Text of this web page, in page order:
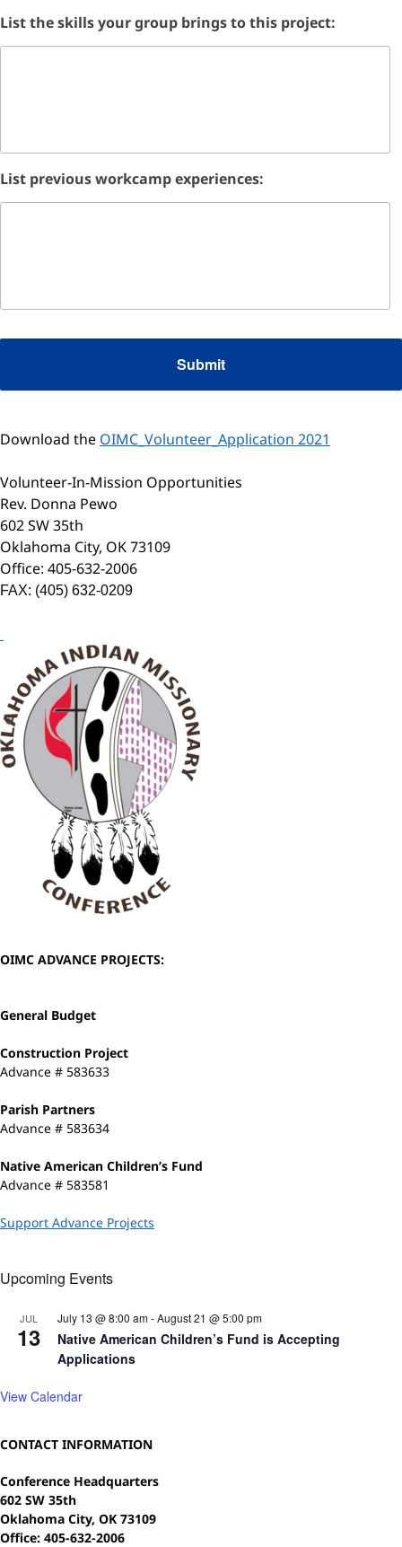
OIMC ADVANCE PROJECTS:
General Budget
Construction Project
Advance # 583633
Parish Partners
Advance # 583634
Native American Children’s Fund
Advance # 583581
Support Advance Projects
Upcoming Events
JUL
13
July 13 @ 8:00 am-August 21 @ 5:00 pm
Native American Children’s Fund is Accepting
Applications
View Calendar
List the skills your group brings to this project:
List previous workcamp experiences:
Download the OIMC_Volunteer_Application 2021
Volunteer-In-Mission Opportunities
Rev. Donna Pewo
602 SW 35th
Oklahoma City, OK 73109
Office: 405-632-2006
FAX: (405) 632-0209
CONTACT INFORMATION
Conference Headquarters
602 SW 35th
Oklahoma City, OK 73109
Office: 405-632-2006